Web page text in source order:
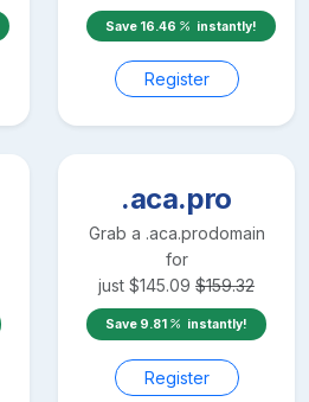
Save 16.46 instantly!
Register
.aca.pro
Grab a .aca.prodomain
for
just $145.09 $159.32
Save 9.81 instantly!
Register